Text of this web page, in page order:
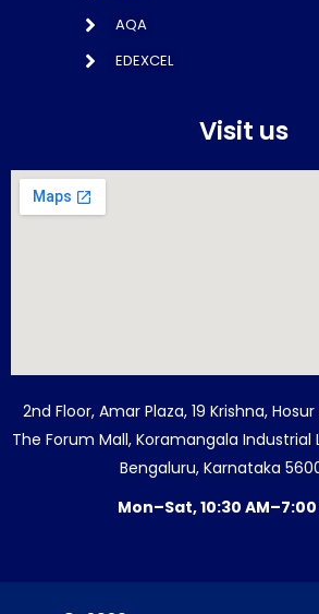
AQA
EDEXCEL
Visit us
2nd Floor, Amar Plaza, 19 Krishna,
The Forum Mall, Koramangala Industrial
Bengaluru, Karnataka
Mon–Sat, 10:30 AM–7:00